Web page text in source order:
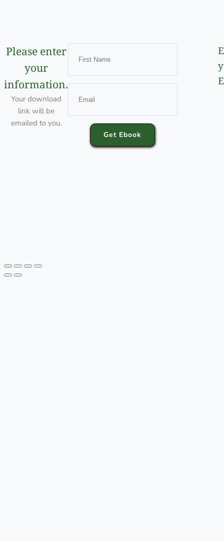
Please enter
your
information.
Your download
link will be
emailed to you.
Get Ebook